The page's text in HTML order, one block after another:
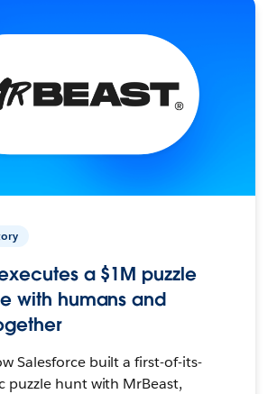
a $1M puzzle
with humans and
Salesforce built a first-of-its-
puzzle hunt with MrBeast,